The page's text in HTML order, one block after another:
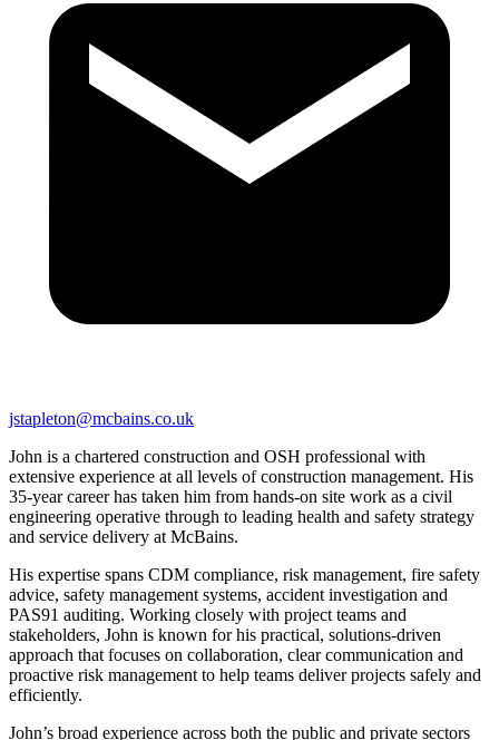
jstapleton@mcbains.co.uk
John is a chartered construction and OSH professional with
extensive experience at all levels of construction management. His
35-year career has taken him from hands-on site work as a civil
engineering operative through to leading health and safety strategy
and service delivery at McBains.
His expertise spans CDM compliance, risk management, fire safety
advice, safety management systems, accident investigation and
PAS91 auditing. Working closely with project teams and
stakeholders, John is known for his practical, solutions-driven
approach that focuses on collaboration, clear communication and
proactive risk management to help teams deliver projects safely and
efficiently.
John’s broad experience across both the public and private sectors